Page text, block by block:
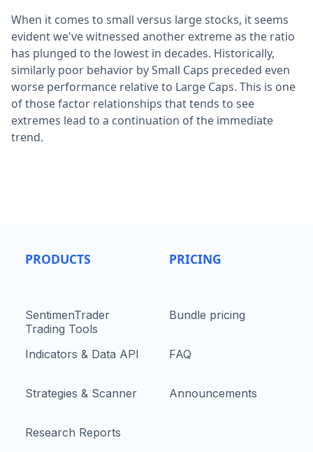
When it comes to small versus large stocks, it seems
evident we've witnessed another extreme as the ratio
has plunged to the lowest in decades. Historically,
similarly poor behavior by Small Caps preceded even
worse performance relative to Large Caps. This is one
of those factor relationships that tends to see
extremes lead to a continuation of the immediate
trend.
PRODUCTS
SentimenTrader
Trading Tools
Indicators & Data API
Strategies & Scanner
Research Reports
PRICING
Bundle pricing
FAQ
Announcements